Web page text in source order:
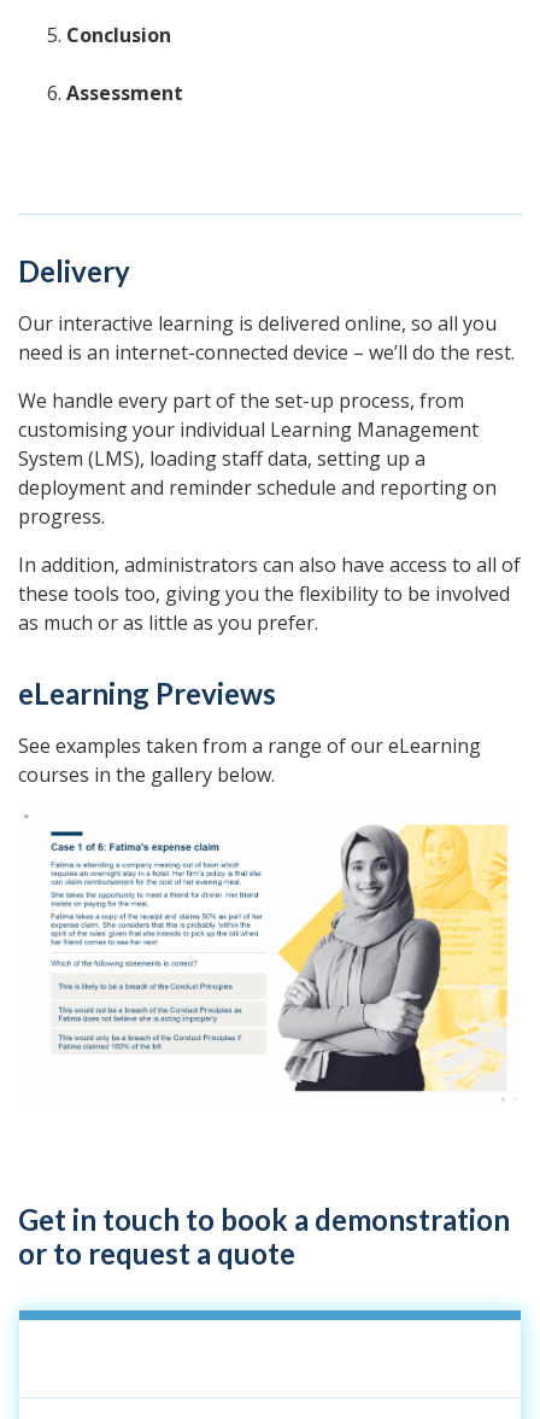
Conclusion
Assessment
Delivery
Our interactive learning is delivered online, so all you
need is an internet-connected device – we’ll do the rest.
We handle every part of the set-up process, from
customising your individual Learning Management
System (LMS), loading staff data, setting up a
deployment and reminder schedule and reporting on
progress.
In addition, administrators can also have access to all of
these tools too, giving you the flexibility to be involved
as much or as little as you prefer.
eLearning Previews
See examples taken from a range of our eLearning
courses in the gallery below.
Get in touch to book a demonstration
or to request a quote